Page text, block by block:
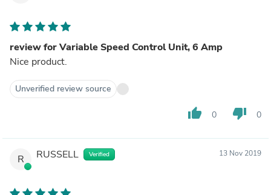
review for Variable Speed Control Unit, 6 Amp
Nice product.
Unverified review source
thumb_up 0 thumb_down 0
R RUSSELL Verified 13 Nov 2019